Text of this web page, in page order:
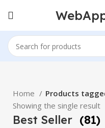
Home
Products
Showing the single result
Best Seller (81)